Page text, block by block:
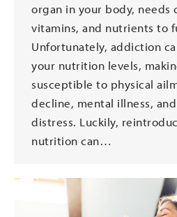
organ in your body, needs
vitamins, and nutrients to
Unfortunately, addiction
your nutrition levels,
susceptible to physical
decline, mental illness,
distress. Luckily,
nutrition can…